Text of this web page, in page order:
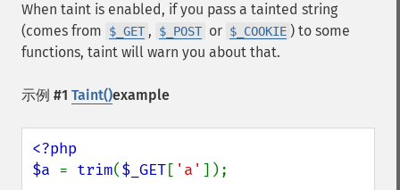
When taint is enabled, if you pass a tainted string
(comes from
$_GET , $_POST or $_COOKIE ) to some
functions, taint will warn you about that.
示例 #1 Taint()example
<?php
$a = trim($_GET[ 'a' ]);